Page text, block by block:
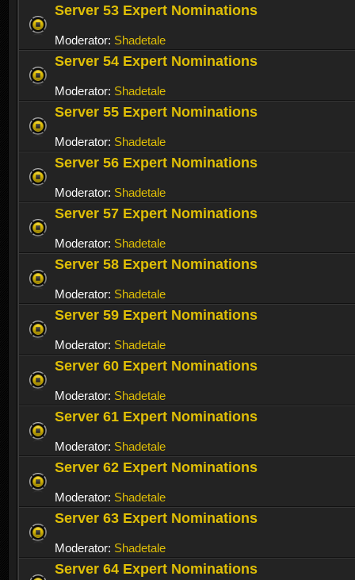
Server 53 Expert Nominations
Moderator: Shadetale
Server 54 Expert Nominations
Moderator: Shadetale
Server 55 Expert Nominations
Moderator: Shadetale
Server 56 Expert Nominations
Moderator: Shadetale
Server 57 Expert Nominations
Moderator: Shadetale
Server 58 Expert Nominations
Moderator: Shadetale
Server 59 Expert Nominations
Moderator: Shadetale
Server 60 Expert Nominations
Moderator: Shadetale
Server 61 Expert Nominations
Moderator: Shadetale
Server 62 Expert Nominations
Moderator: Shadetale
Server 63 Expert Nominations
Moderator: Shadetale
Server 64 Expert Nominations